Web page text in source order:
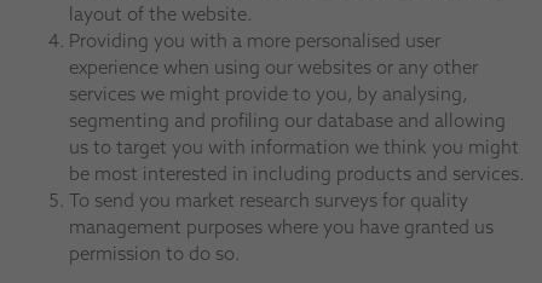
layout of the website.
Providing you with a more personalised user
experience when using our websites or any other
services we might provide to you, by analysing,
segmenting and profiling our database and allowing
us to target you with information we think you might
be most interested in including products and services.
To send you market research surveys for quality
management purposes where you have granted us
permission to do so.